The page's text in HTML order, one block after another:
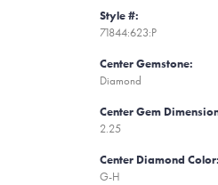
Style #:
71844:623:P
Center Gemstone:
Diamond
Center Gem
2.25
Center Diamond Color:
G-H